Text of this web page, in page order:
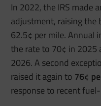
In 2022, the IRS made
adjustment, raising the
62.5¢ per mile. Annual
the rate to 70¢ in
2026. A second
raised it again to 76¢
response to recent